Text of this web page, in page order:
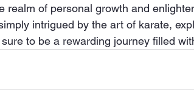
realm of personal growth and
intrigued by the art of karate,
to be a rewarding journey filled